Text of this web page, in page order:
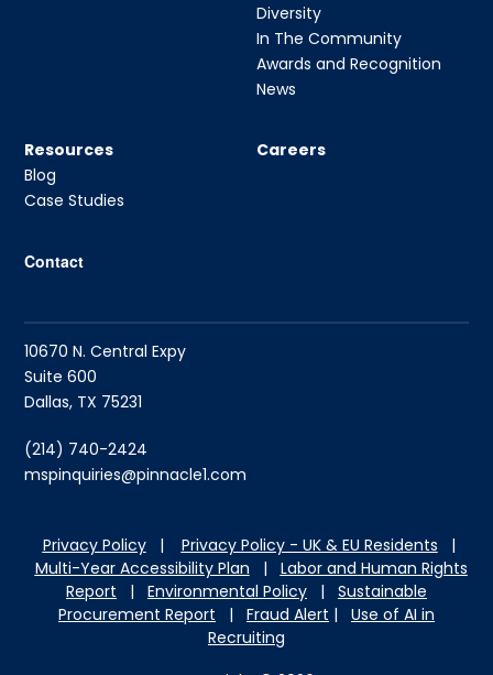
Diversity
In The Community
Awards and Recognition
News
Resources
Blog
Case Studies
Careers
Contact
10670 N. Central Expy
Suite 600
Dallas, TX 75231
(214) 740-2424
mspinquiries@pinnacle1.com
Privacy Policy| Privacy Policy - UK & EU Residents |
Multi-Year Accessibility Plan | Labor and Human Rights
Report | Environmental Policy | Sustainable
Procurement Report | Fraud Alert | Use of AI in
Recruiting